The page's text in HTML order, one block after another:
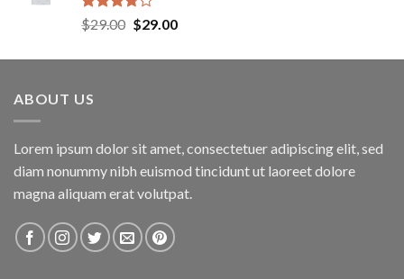
Rated
3.50
$29.00 $29.00
ABOUT US
Lorem ipsum dolor sit amet, consectetuer adipiscing elit, sed
diam nonummy nibh euismod tincidunt ut laoreet dolore
magna aliquam erat volutpat.